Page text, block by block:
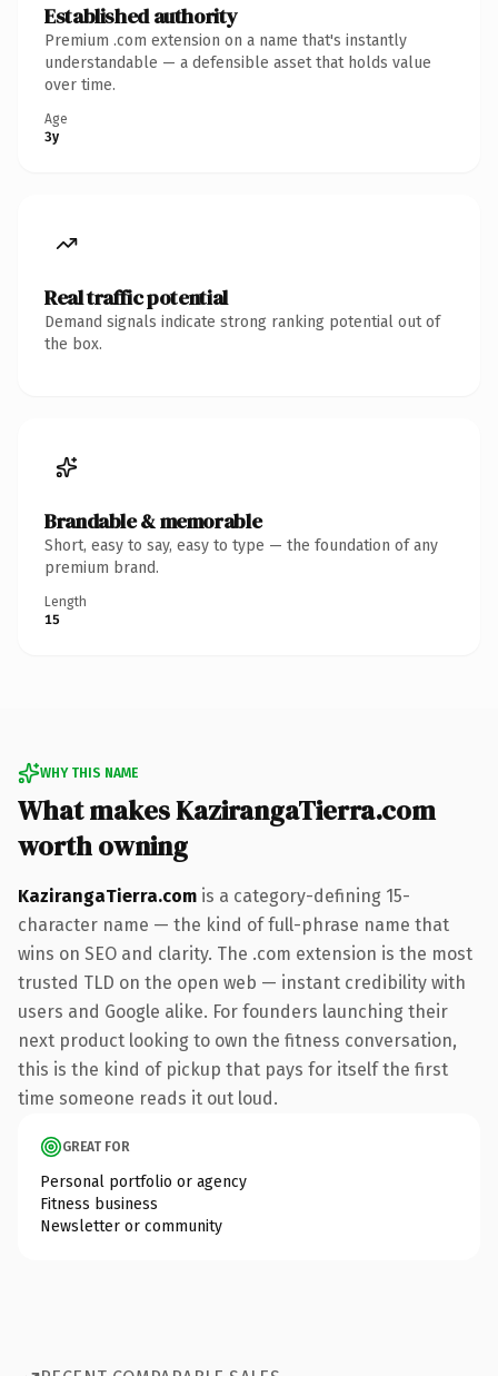
Established authority
Premium .com extension on a name that's instantly
understandable — a defensible asset that holds value
over time.
Age
3y
Real traffic potential
Demand signals indicate strong ranking potential out of
the box.
Brandable & memorable
Short, easy to say, easy to type — the foundation of any
premium brand.
Length
15
WHY THIS NAME
What makes KazirangaTierra.com
worth owning
KazirangaTierra.com is a category-defining 15-
character name — the kind of full-phrase name that
wins on SEO and clarity. The .com extension is the most
trusted TLD on the open web — instant credibility with
users and Google alike. For founders launching their
next product looking to own the fitness conversation,
this is the kind of pickup that pays for itself the first
time someone reads it out loud.
GREAT FOR
Personal portfolio or agency
Fitness business
Newsletter or community